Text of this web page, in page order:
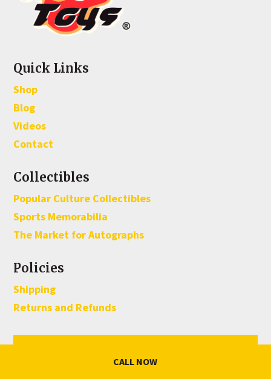
Quick Links
Shop
Blog
Videos
Contact
Collectibles
Popular Culture Collectibles
Sports Memorabilia
The Market for Autographs
Policies
Shipping
Returns and Refunds
Sign Up For Our Monthly Newsletter
CALL NOW